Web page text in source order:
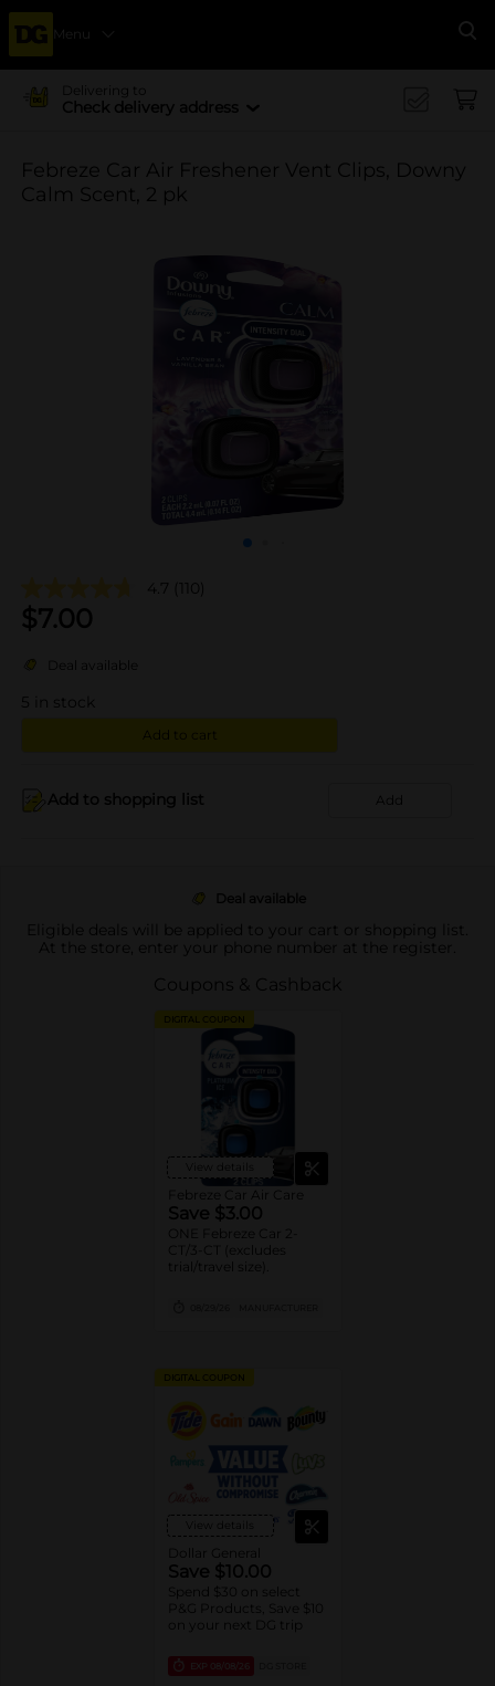
Menu
Delivering to
Check delivery address
Febreze Car Air Freshener Vent Clips, Downy
Calm Scent, 2 pk
4.7 (110)
$7.00
Deal available
5 in stock
Add to cart
Add to shopping list Add
Deal available
Eligible deals will be applied to your cart or shopping list.
At the store, enter your phone number at the register.
Coupons & Cashback
DIGITAL COUPON
View details
Febreze Car Air Care
Save $3.00
ONE Febreze Car 2-
CT/3-CT (excludes
trial/travel size).
DIGITAL COUPON
View details
Dollar General
Save $10.00
Spend $30 on select
P&G Products, Save $10
on your next DG trip
EXP 08/08/26